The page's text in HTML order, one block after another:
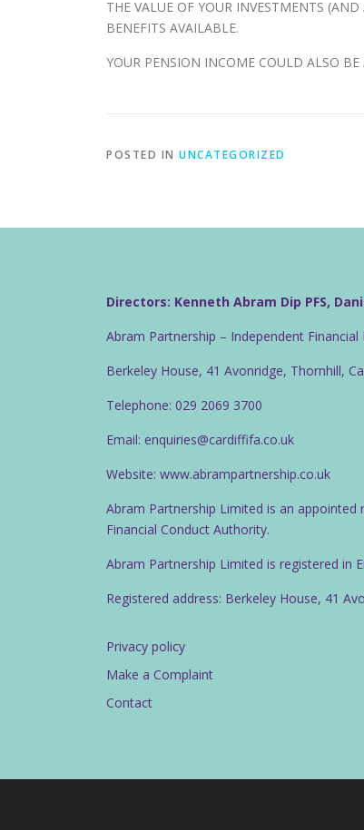
THE VALUE OF YOUR INVESTMENTS
BENEFITS AVAILABLE.
YOUR PENSION INCOME COULD ALSO
POSTED IN UNCATEGORIZED
Directors: Kenneth Abram Dip PFS,
Abram Partnership – Independent Financial
Berkeley House, 41 Avonridge, Thornhill,
Telephone: 029 2069 3700
Email: enquiries@cardiffifa.co.uk
Website: www.abrampartnership.co.uk
Abram Partnership Limited is an
Financial Conduct Authority.
Abram Partnership Limited is registered in
Registered address: Berkeley House, 41
Privacy policy
Make a Complaint
Contact